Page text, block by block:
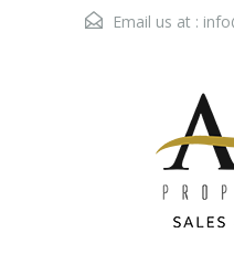
Email us at :